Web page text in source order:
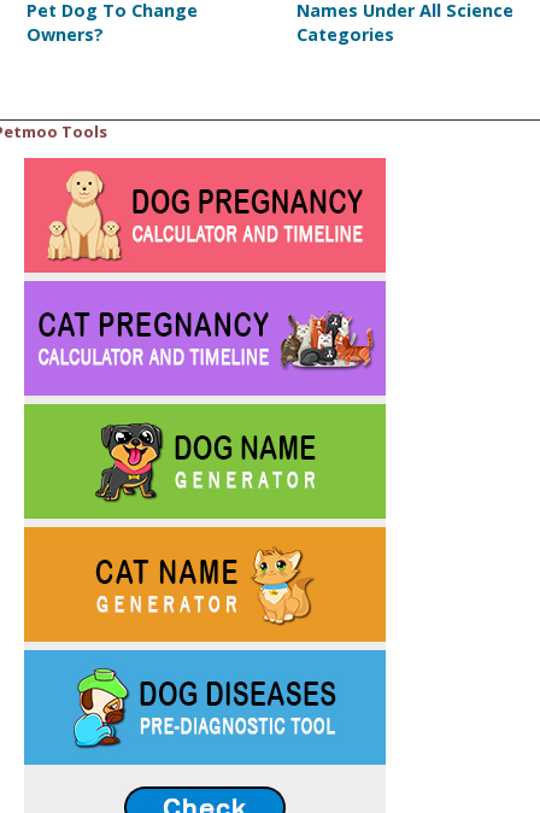
Pet Dog To Change
Owners?
Names Under All Science
Categories
Tools